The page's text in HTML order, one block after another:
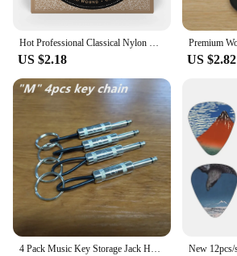
Hot Professional Classical Nylon Core Silver Plated Copper Wound Guitar Strings EJ45 EJ46 EJ49 EJ27N Guitar Accessories
US $2.18 US $2.82
4 Pack Music Key Storage Jack Holder Keychain Cool Guitar Wall Mount Keychain Retro Amplifier Home Office Decor Gift